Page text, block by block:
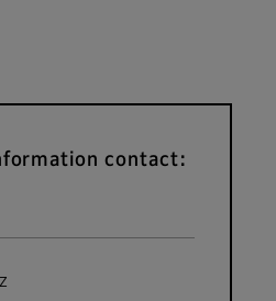
contact: